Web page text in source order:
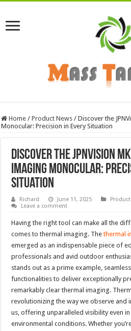
Home / Product News / Discover the
Monocular: Precision in Every Situation
Discover the JPNVision
Imaging Monocular:
Situation
Richard June 11, 2025
Leave a comment
Having the right tool can make all the
comes to thermal imaging. Thethermal
emerged as an indispensable piece of
professionals and avid outdoor
stands out as a prime example,
functionalities to deliver exceptionally
remarkably clear thermal imaging.
revolutionizing the way we observe and
us, offering unparalleled visibility even
environmental conditions. Whether